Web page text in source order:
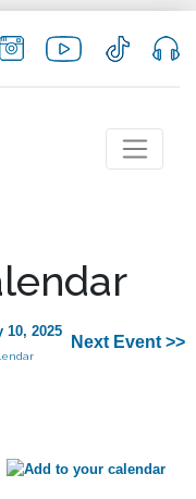
10, 2025
Next Event >>